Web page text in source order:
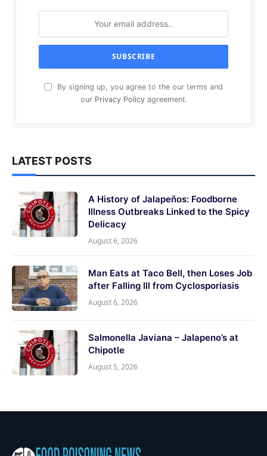
By signing up, you agree to the our terms and
our Privacy Policyagreement.
LATEST POSTS
A History of Jalapeños: Foodborne
Illness Outbreaks Linked to the Spicy
Delicacy
August 6, 2026
Man Eats at Taco Bell, then Loses Job
after Falling Ill from Cyclosporiasis
August 6, 2026
Salmonella Javiana – Jalapeno’s at
Chipotle
August 5, 2026